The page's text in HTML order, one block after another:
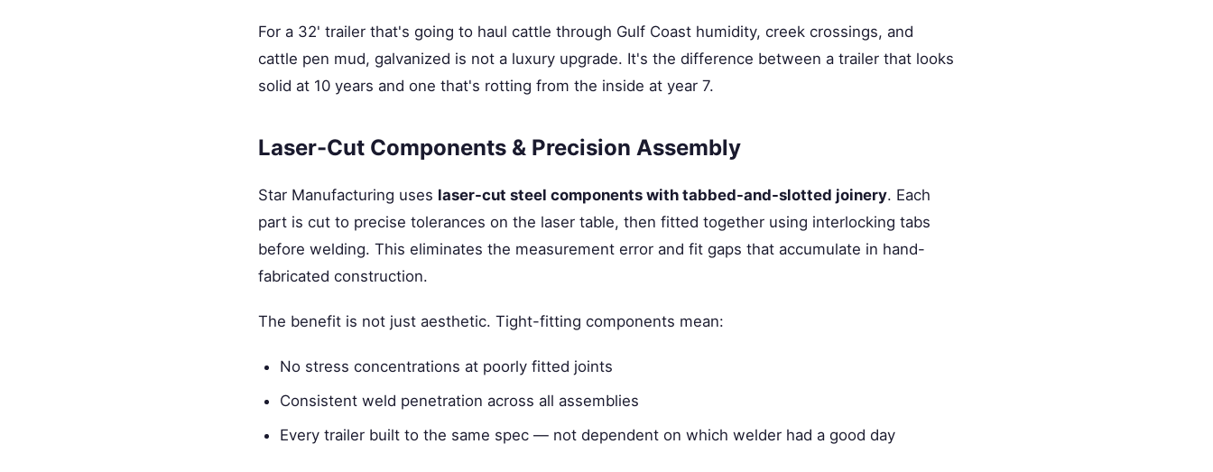
For a 32' trailer that's going to haul cattle through Gulf Coast humidity, creek crossings, and
cattle pen mud, galvanized is not a luxury upgrade. It's the difference between a trailer that looks
solid at 10 years and one that's rotting from the inside at year 7.
Laser-Cut Components & Precision Assembly
Star Manufacturing uses laser-cut steel components with tabbed-and-slotted joinery. Each
part is cut to precise tolerances on the laser table, then fitted together using interlocking tabs
before welding. This eliminates the measurement error and fit gaps that accumulate in hand-
fabricated construction.
The benefit is not just aesthetic. Tight-fitting components mean:
No stress concentrations at poorly fitted joints
Consistent weld penetration across all assemblies
Every trailer built to the same spec — not dependent on which welder had a good day